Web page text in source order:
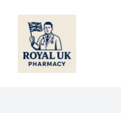
content